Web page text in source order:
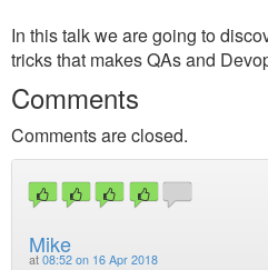
In this talk we are going to
tricks that makes QAs and
Comments
Comments are closed.
Mike
at 08:52 on 16 Apr 2018